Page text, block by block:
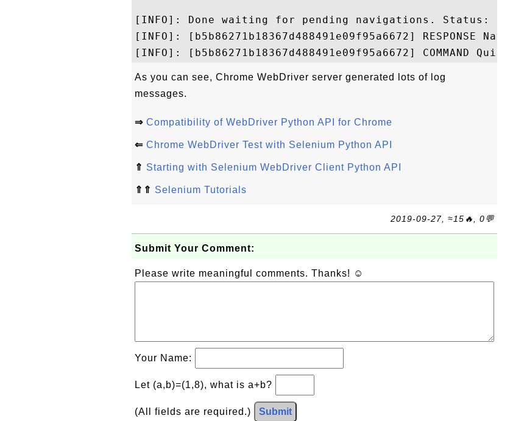
[INFO]: Done waiting for pending navigations. Status: ok
[INFO]: [b5b86271b18367d488491e09f95a6672] RESPONSE
As you can see, Chrome WebDriver server generated lots of log
messages.
⇒ Compatibility of WebDriver Python API for Chrome
⇐ Chrome WebDriver Test with Selenium Python API
⇑ Starting with Selenium WebDriver Client Python API
⇑⇑ Selenium Tutorials
2019-09-27, ≈15🔥, 0💬
Submit Your Comment:
Please write meaningful comments. Thanks! ☺
Your Name:
Let (a,b)=(1,8), what is a+b?
(All fields are required.) Submit